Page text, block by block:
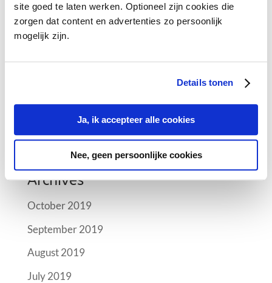
site goed te laten werken. Optioneel zijn cookies die
zorgen dat content en advertenties zo persoonlijk
mogelijk zijn.
Details tonen
Ja, ik accepteer alle cookies
Nee, geen persoonlijke cookies
Female Leaders in Pharma Logistics who
manifest the industry at FlyPharma Conference
Recent Comments
Archives
October 2019
September 2019
August 2019
July 2019